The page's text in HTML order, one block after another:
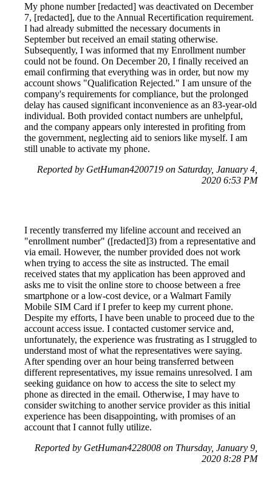
My phone number [redacted] was deactivated on December
7, [redacted], due to the Annual Recertification requirement.
I had already submitted the necessary documents in
September but received an email stating otherwise.
Subsequently, I was informed that my Enrollment number
could not be found. On December 20, I finally received an
email confirming that everything was in order, but now my
account shows "Qualification Rejected." I am unsure of the
company's requirements for compliance, but the prolonged
delay has caused significant inconvenience as an 83-year-old
individual. Both provided contact numbers are unhelpful,
and the company appears only interested in profiting from
the government, neglecting aid to seniors like myself. I am
still unable to activate my phone.
Reported by GetHuman4200719 on Saturday, January 4,
2020 6:53 PM
I recently transferred my lifeline account and received an
"enrollment number" ([redacted]3) from a representative and
via email. However, the number provided does not work
when trying to access the site as instructed. The email
received states that my application has been approved and
asks me to visit the online store to choose between a free
smartphone or a low-cost device, or a Walmart Family
Mobile SIM Card if I prefer to keep my current phone.
Despite my efforts, I have been unable to proceed due to the
account access issue. I contacted customer service and,
unfortunately, the experience was frustrating as I struggled to
understand most of what the representatives were saying.
After spending over an hour being transferred between
different representatives, my issue remains unresolved. I am
seeking guidance on how to access the site to select my
phone as directed in the email. Otherwise, I may have to
consider switching to another service provider as this initial
experience has been disappointing, with promises of an
account that I cannot fully utilize.
Reported by GetHuman4228008 on Thursday, January 9,
2020 8:28 PM